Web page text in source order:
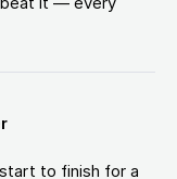
to finish for a